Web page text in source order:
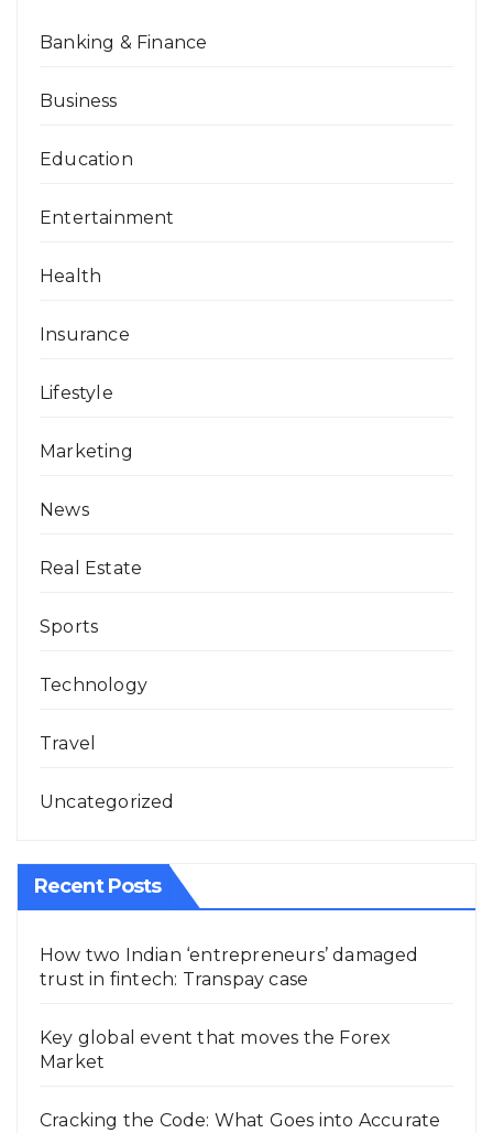
Banking & Finance
Business
Education
Entertainment
Health
Insurance
Lifestyle
Marketing
News
Real Estate
Sports
Technology
Travel
Uncategorized
Recent Posts
How two Indian ‘entrepreneurs’ damaged
trust in fintech: Transpay case
Key global event that moves the Forex
Market
Cracking the Code: What Goes into Accurate